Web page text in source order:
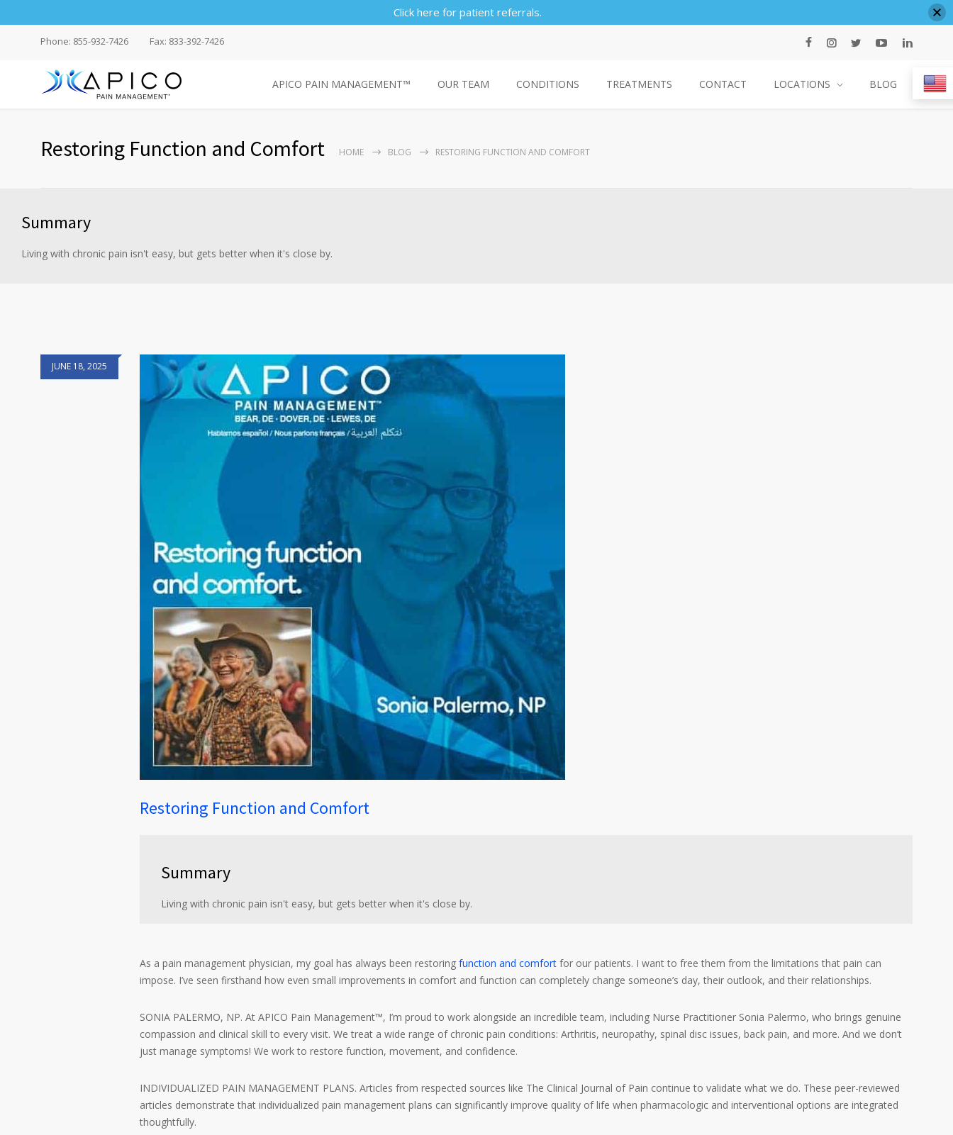
Phone: 855-932-7426 Fax: 833-392-7426
APICO PAIN MANAGEMENT™ OUR TEAM CONDITIONS TREATMENTS CONTACT LOCATIONS BLOG
Restoring Function and Comfort HOME BLOG RESTORING FUNCTION AND COMFORT
Summary
Living with chronic pain isn't easy, but gets better when it's close by.
JUNE 18, 2025
Restoring Function and Comfort
Summary
Living with chronic pain isn't easy, but gets better when it's close by.
As a pain management physician, my goal has always been restoring function and comfort for our patients. I want to free them from the limitations that pain can
impose. I’ve seen firsthand how even small improvements in comfort and function can completely change someone’s day, their outlook, and their relationships.
SONIA PALERMO, NP. At APICO Pain Management™, I’m proud to work alongside an incredible team, including Nurse Practitioner Sonia Palermo, who brings genuine
compassion and clinical skill to every visit. We treat a wide range of chronic pain conditions: Arthritis, neuropathy, spinal disc issues, back pain, and more. And we don’t
just manage symptoms! We work to restore function, movement, and confidence.
INDIVIDUALIZED PAIN MANAGEMENT PLANS. Articles from respected sources like The Clinical Journal of Pain continue to validate what we do. These peer-reviewed
articles demonstrate that individualized pain management plans can significantly improve quality of life when pharmacologic and interventional options are integrated
thoughtfully.
Click here for patient referrals.